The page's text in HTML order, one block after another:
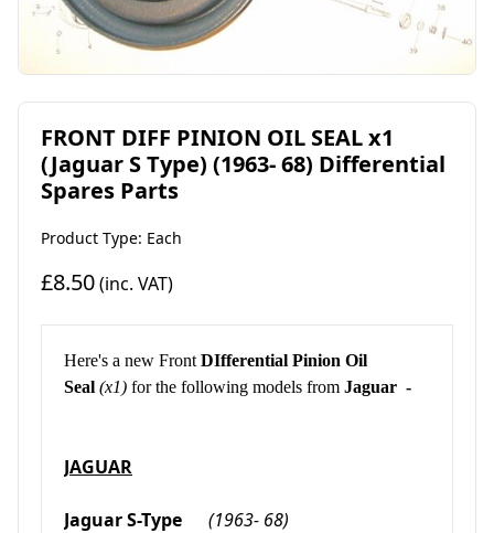
FRONT DIFF PINION OIL SEAL x1
(Jaguar S Type) (1963- 68) Differential
Spares Parts
Product Type: Each
£8.50(inc. VAT)
Here's a new Front DIfferential Pinion Oil
Seal (x1) for the following models from Jaguar -
JAGUAR
Jaguar S-Type (1963- 68)